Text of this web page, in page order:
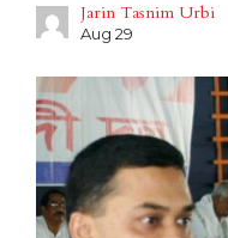
Jarin Tasnim Urbi
Aug 29